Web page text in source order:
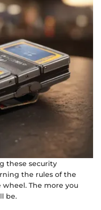
these security
the rules of the
The more you
be.